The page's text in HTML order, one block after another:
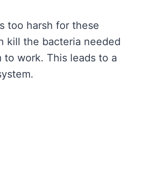
too harsh for these
kill the bacteria needed
to work. This leads to a